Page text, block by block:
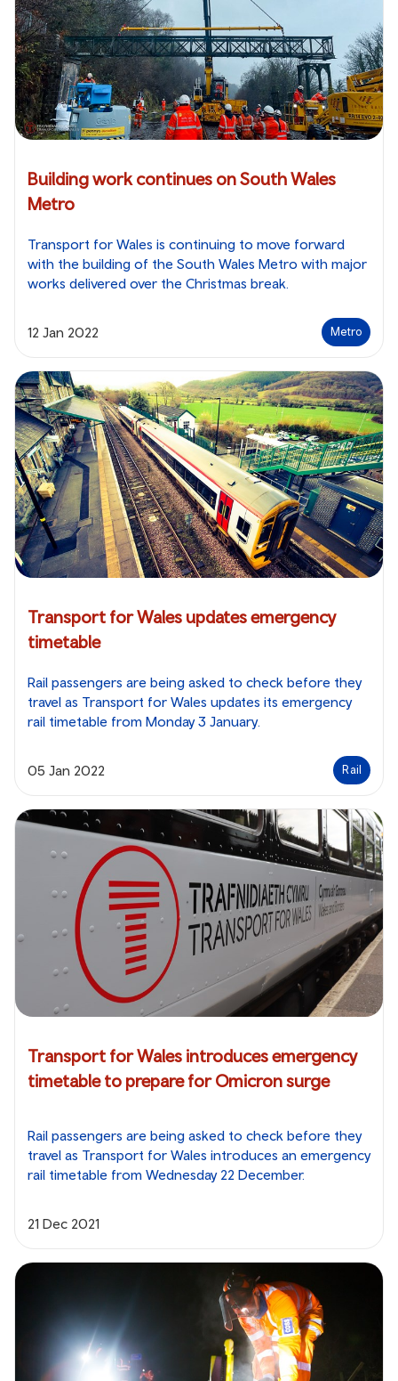
Building work continues on South Wales
Metro
Transport for Wales is continuing to move forward
with the building of the South Wales Metro with major
works delivered over the Christmas break.
12 Jan 2022 Metro
Transport for Wales updates emergency
timetable
Rail passengers are being asked to check before they
travel as Transport for Wales updates its emergency
rail timetable from Monday 3 January.
05 Jan 2022 Rail
Transport for Wales introduces emergency
timetable to prepare for Omicron surge
Rail passengers are being asked to check before they
travel as Transport for Wales introduces an emergency
rail timetable from Wednesday 22 December.
21 Dec 2021